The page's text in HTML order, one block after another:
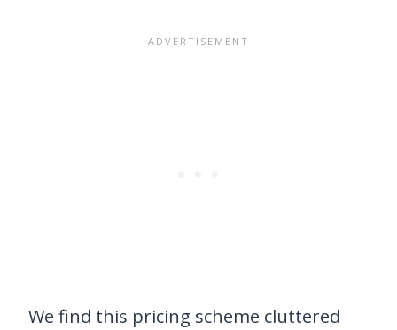
We find this pricing scheme cluttered